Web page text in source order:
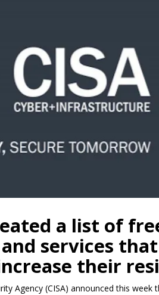
a list of
services
their
Agency (CISA) announced this week